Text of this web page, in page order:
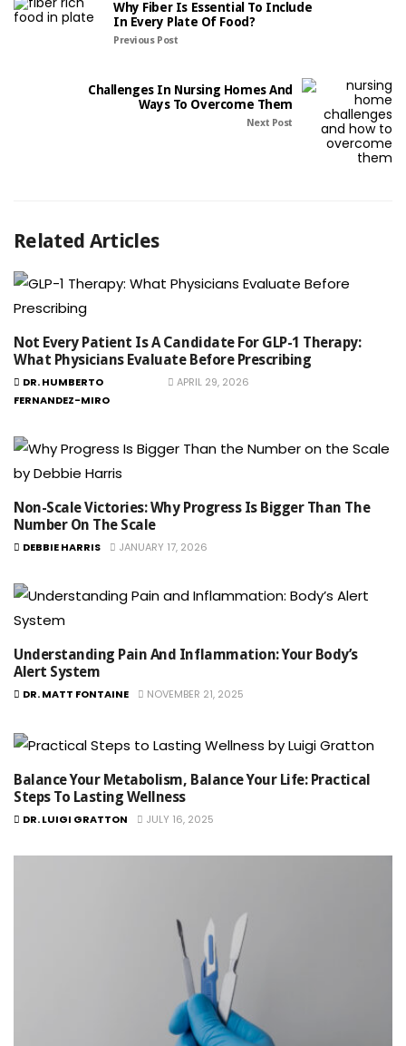
Why Fiber Is Essential To Include
In Every Plate Of Food?
Previous Post
Challenges In Nursing Homes And
Ways To Overcome Them
Next Post
Related Articles
Not Every Patient Is A Candidate For GLP-1 Therapy:
What Physicians Evaluate Before Prescribing
DR. HUMBERTO
FERNANDEZ-MIRO
APRIL 29, 2026
Non-Scale Victories: Why Progress Is Bigger Than The
Number On The Scale
DEBBIE HARRIS JANUARY 17, 2026
Understanding Pain And Inflammation: Your Body’s
Alert System
DR. MATT FONTAINE NOVEMBER 21, 2025
Balance Your Metabolism, Balance Your Life: Practical
Steps To Lasting Wellness
DR. LUIGI GRATTON JULY 16, 2025